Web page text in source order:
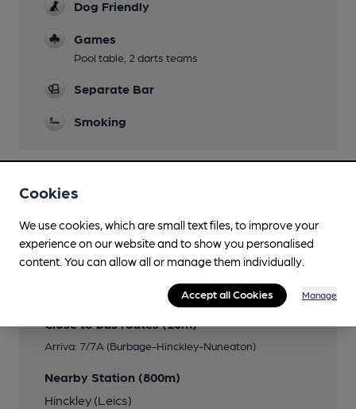
Dog Friendly
Games
Pool table, 2 darts teams
Separate Bar
Smoking
Features
Close to bus routes (10m)
Arriva: 7/7A (Burbage-Hinckley-Nuneaton)
Nearby Station (800m)
Hinckley (Leics)
Cookies
We use cookies, which are small text files, to improve your
experience on our website and to show you personalised
content. You can allow all or manage them individually.
Accept all Cookies Manage